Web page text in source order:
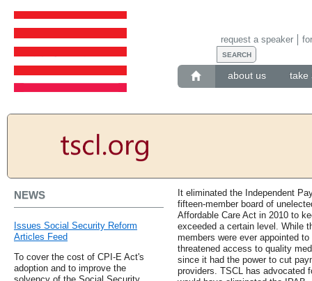
about us take
request a speaker
NEWS
Issues Social Security Reform
Articles Feed
To cover the cost of CPI-E Act's
adoption and to improve the
It eliminated the Independent
fifteen-member board of
Affordable Care Act in 2010 to
exceeded a certain level. While
members were ever appointed
threatened access to quality
since it had the power to cut
providers. TSCL has advocated